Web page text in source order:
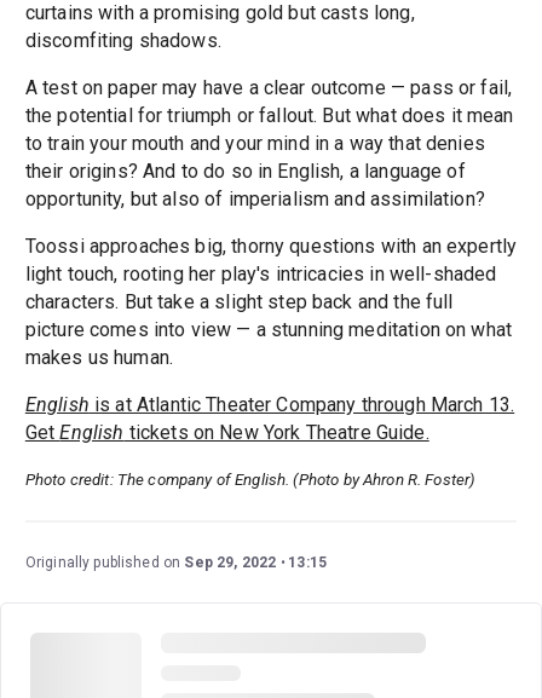
curtains with a promising gold but casts long,
discomfiting shadows.
A test on paper may have a clear outcome — pass or fail,
the potential for triumph or fallout. But what does it mean
to train your mouth and your mind in a way that denies
their origins? And to do so in English, a language of
opportunity, but also of imperialism and assimilation?
Toossi approaches big, thorny questions with an expertly
light touch, rooting her play's intricacies in well-shaded
characters. But take a slight step back and the full
picture comes into view — a stunning meditation on what
makes us human.
English is at Atlantic Theater Company through March 13.
GetEnglish tickets on New York Theatre Guide.
Photo credit: The company of English. (Photo by Ahron R. Foster)
Originally published on Sep 29, 2022 13:15